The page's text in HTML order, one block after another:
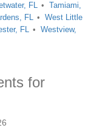
FL
Tamiami,
FL
West Little
FL
Westview,
for